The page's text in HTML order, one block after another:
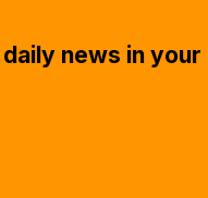
news in your